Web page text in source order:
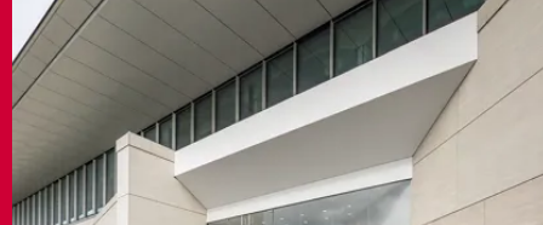
MAGAZINE
CONTACTOS